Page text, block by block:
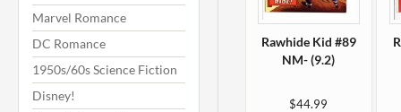
Marvel Romance
DC Romance
1950s/60s Science Fiction
Disney!
Rawhide Kid #89
NM- (9.2)
$44.99